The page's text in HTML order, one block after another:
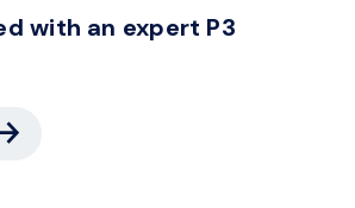
with an expert P3